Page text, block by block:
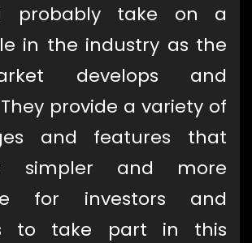
probably take on a
in the industry as the
develops and
provide a variety of
and features that
simpler and more
for investors and
to take part in this